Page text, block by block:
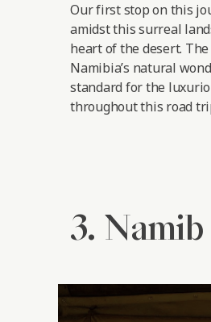
Our first stop on this
amidst this surreal
heart of the desert.
Namibia’s natural
standard for the
throughout this road
3.